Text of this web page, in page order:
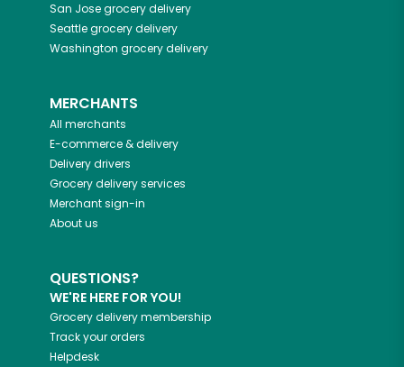
San Josegrocery delivery
Seattlegrocery delivery
Washington grocery delivery
MERCHANTS
All merchants
E-commerce & delivery
Delivery drivers
Grocery delivery services
Merchant sign-in
About us
QUESTIONS?
WE'RE HERE FOR YOU!
Grocery delivery membership
Track your orders
Helpdesk